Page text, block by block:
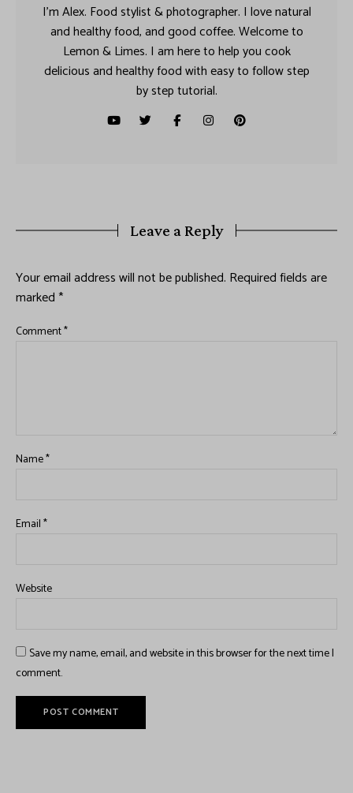
I’m Alex. Food stylist & photographer. I love natural
and healthy food, and good coffee. Welcome to
Lemon & Limes. I am here to help you cook
delicious and healthy food with easy to follow step
by step tutorial.
Leave a Reply
Your email address will not be published. Required fields are
marked *
Comment*
Name*
Email*
Website
Save my name, email, and website in this browser for the next time I
comment.